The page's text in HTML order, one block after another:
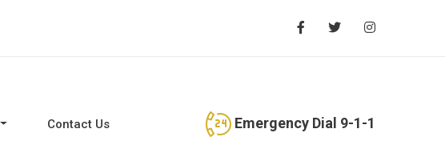
Contact Us Emergency Dial 9-1-1